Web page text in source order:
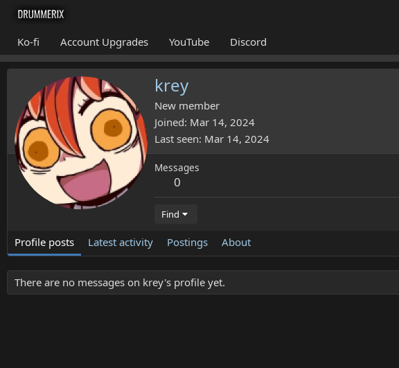
Ko-fi Account Upgrades YouTube Discord
krey
New member
Joined Mar 14, 2024
Last seen Mar 14, 2024
Messages
0
Find
Profile posts Latest activity Postings About
There are no messages on krey's profile yet.